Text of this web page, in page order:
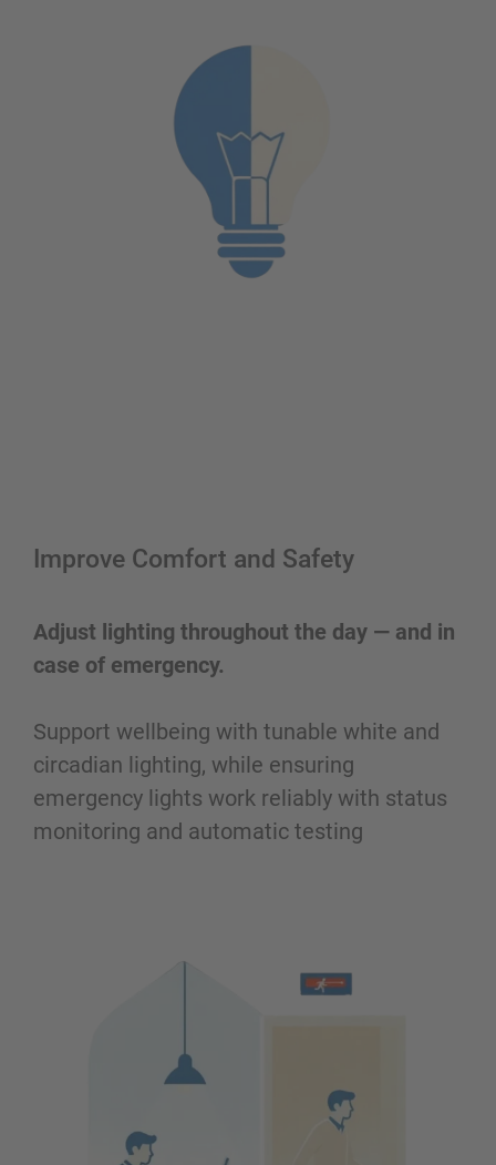
Improve Comfort and Safety
Adjust lighting throughout the day — and in
case of emergency.
Support wellbeing with tunable white and
circadian lighting, while ensuring
emergency lights work reliably with status
monitoring and automatic testing